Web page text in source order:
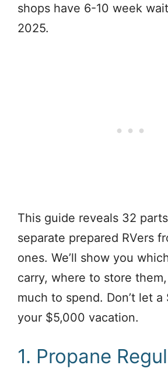
shops have 6-10 week
2025.
This guide reveals 32
separate prepared RVers
ones. We’ll show you
carry, where to store
much to spend. Don’t let
your $5,000 vacation.
1. Propane